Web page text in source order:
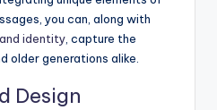
you can, along with
identity, capture the
older generations alike.
Design